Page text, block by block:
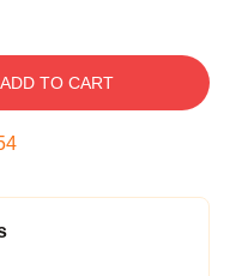
ADD TO CART